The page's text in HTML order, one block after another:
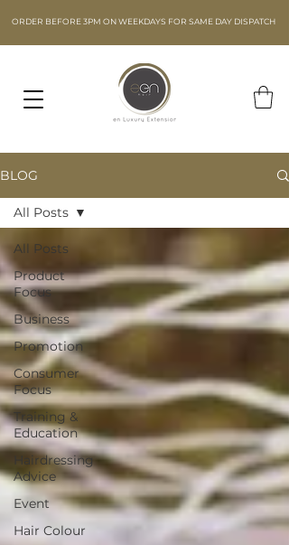
ORDER BEFORE 3PM ON WEEKDAYS FOR SAME DAY DISPATCH
BLOG
All Posts
Product
Focus
Business
Promotion
Consumer
Focus
Training &
Education
Hairdressing
Advice
Event
Hair Colour
All Posts